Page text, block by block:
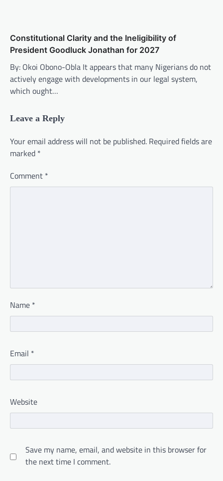
Constitutional Clarity and the Ineligibility of
President Goodluck Jonathan for 2027
By: Okoi Obono-Obla It appears that many Nigerians do not
actively engage with developments in our legal system,
which ought…
Leave a Reply
Your email address will not be published. Required fields are
marked *
Comment *
Name *
Email *
Website
Save my name, email, and website in this browser for
the next time I comment.